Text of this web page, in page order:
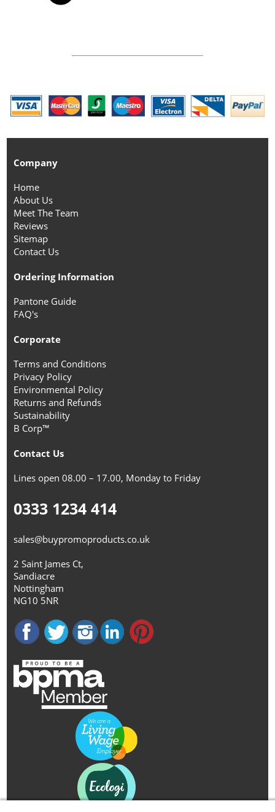
Company
Home
About Us
Meet The Team
Reviews
Sitemap
Contact Us
Ordering Information
Pantone Guide
FAQ's
Corporate
Terms and Conditions
Privacy Policy
Environmental Policy
Returns and Refunds
Sustainability
B Corp™
Contact Us
Lines open 08.00 – 17.00, Monday to Friday
0333 1234 414
sales@buypromoproducts.co.uk
2 Saint James Ct,
Sandiacre
Nottingham
NG10 5NR